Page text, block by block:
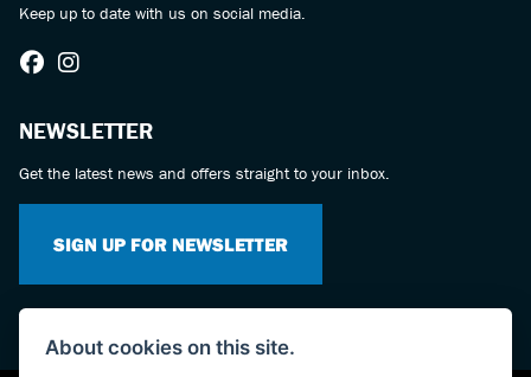
Keep up to date with us on social media.
NEWSLETTER
Get the latest news and offers straight to your inbox.
SIGN UP FOR NEWSLETTER
About cookies on this site.